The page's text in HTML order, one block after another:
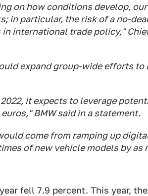
on how conditions develop,
in particular, the risk of a no-
international trade policy,"
expand group-wide efforts
2022, it expects to leverage
BMW said in a statement.
come from ramping up
of new vehicle models by as
fell 7.9 percent. This year,